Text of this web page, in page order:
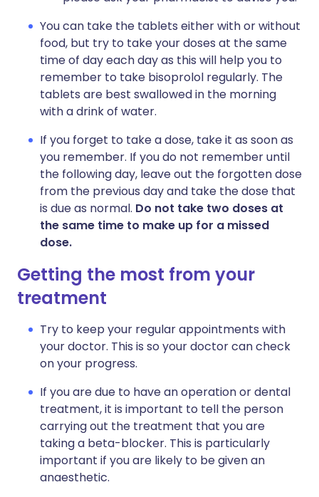
You can take the tablets either with or without
food, but try to take your doses at the same
time of day each day as this will help you to
remember to take bisoprolol regularly. The
tablets are best swallowed in the morning
with a drink of water.
If you forget to take a dose, take it as soon as
you remember. If you do not remember until
the following day, leave out the forgotten dose
from the previous day and take the dose that
is due as normal. Do not take two doses at
the same time to make up for a missed
dose.
Getting the most from your
treatment
Try to keep your regular appointments with
your doctor. This is so your doctor can check
on your progress.
If you are due to have an operation or dental
treatment, it is important to tell the person
carrying out the treatment that you are
taking a beta-blocker. This is particularly
important if you are likely to be given an
anaesthetic.